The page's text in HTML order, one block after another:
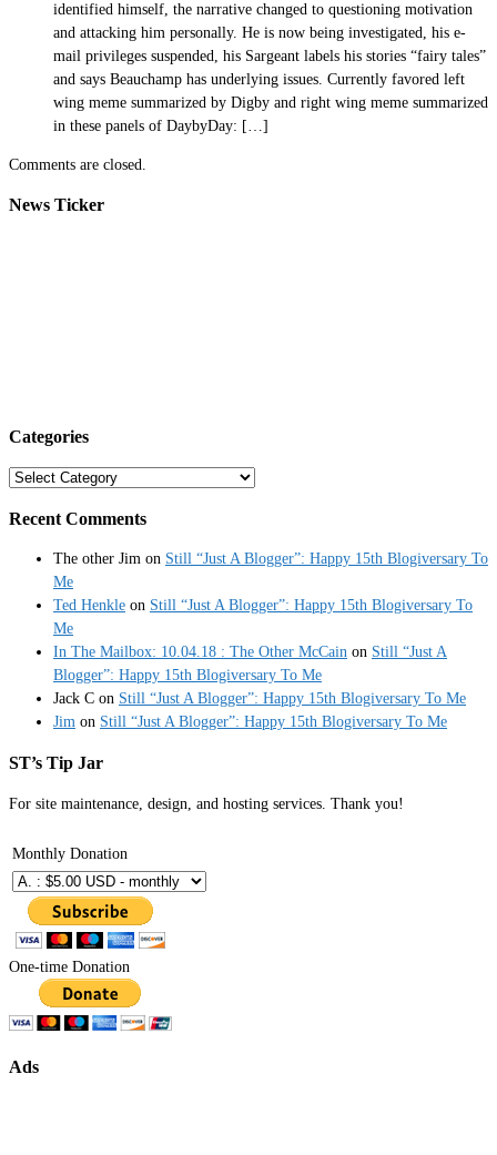
identified himself, the narrative changed to questioning motivation
and attacking him personally. He is now being investigated, his e-
mail privileges suspended, his Sargeant labels his stories “fairy tales”
and says Beauchamp has underlying issues. Currently favored left
wing meme summarized by Digby and right wing meme summarized
in these panels of DaybyDay: […]
Comments are closed.
News Ticker
Categories
Categories
Recent Comments
The other Jim on Still “Just A Blogger”: Happy 15th Blogiversary To
Me
Ted Henkle on Still “Just A Blogger”: Happy 15th Blogiversary To
Me
In The Mailbox: 10.04.18 : The Other McCain on Still “Just A
Blogger”: Happy 15th Blogiversary To Me
Jack C on Still “Just A Blogger”: Happy 15th Blogiversary To Me
Jim on Still “Just A Blogger”: Happy 15th Blogiversary To Me
ST’s Tip Jar
For site maintenance, design, and hosting services. Thank you!
Monthly Donation
One-time Donation
Ads